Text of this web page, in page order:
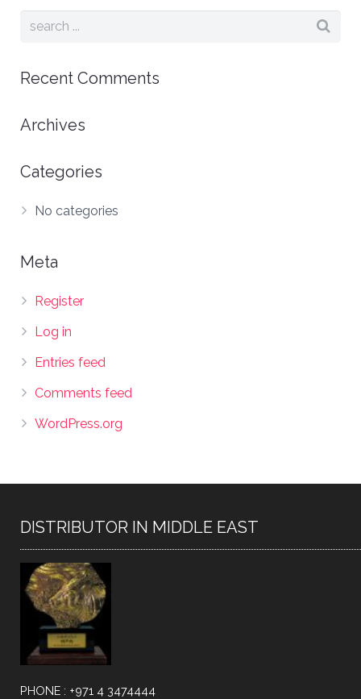
Recent Comments
Archives
Categories
No categories
Meta
Register
Log in
Entries feed
Comments feed
WordPress.org
DISTRIBUTOR IN MIDDLE EAST
PHONE : +971 4 3474444